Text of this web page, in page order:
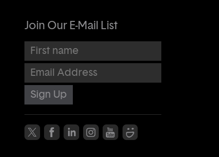
Join Our E-Mail List
First name
Email Address